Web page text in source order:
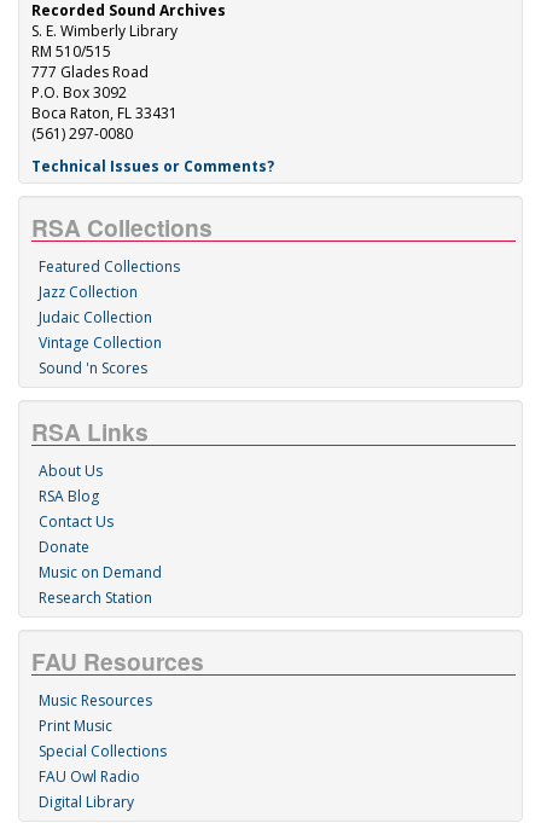
Recorded Sound Archives
S. E. Wimberly Library
RM 510/515
777 Glades Road
P.O. Box 3092
Boca Raton, FL 33431
(561) 297-0080
Technical Issues or Comments?
RSA Collections
Featured Collections
Jazz Collection
Judaic Collection
Vintage Collection
Sound 'n Scores
RSA Links
About Us
RSA Blog
Contact Us
Donate
Music on Demand
Research Station
FAU Resources
Music Resources
Print Music
Special Collections
FAU Owl Radio
Digital Library